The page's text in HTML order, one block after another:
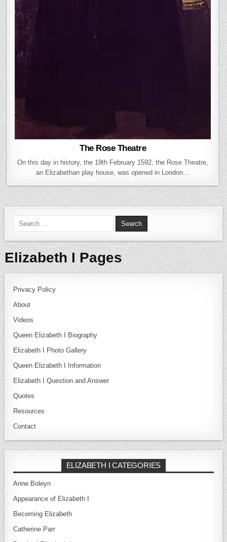
The Rose Theatre
On this day in history, the 19th February 1592, the Rose Theatre,
an Elizabethan play house, was opened in London…
Search for:
Elizabeth I Pages
Privacy Policy
About
Videos
Queen Elizabeth I Biography
Elizabeth I Photo Gallery
Queen Elizabeth I Information
Elizabeth I Question and Answer
Quotes
Resources
Contact
ELIZABETH I CATEGORIES
Anne Boleyn
Appearance of Elizabeth I
Becoming Elizabeth
Catherine Parr